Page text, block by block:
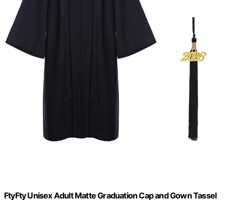
FtyFty Unisex Adult Matte Graduation Cap and Gown Tassel